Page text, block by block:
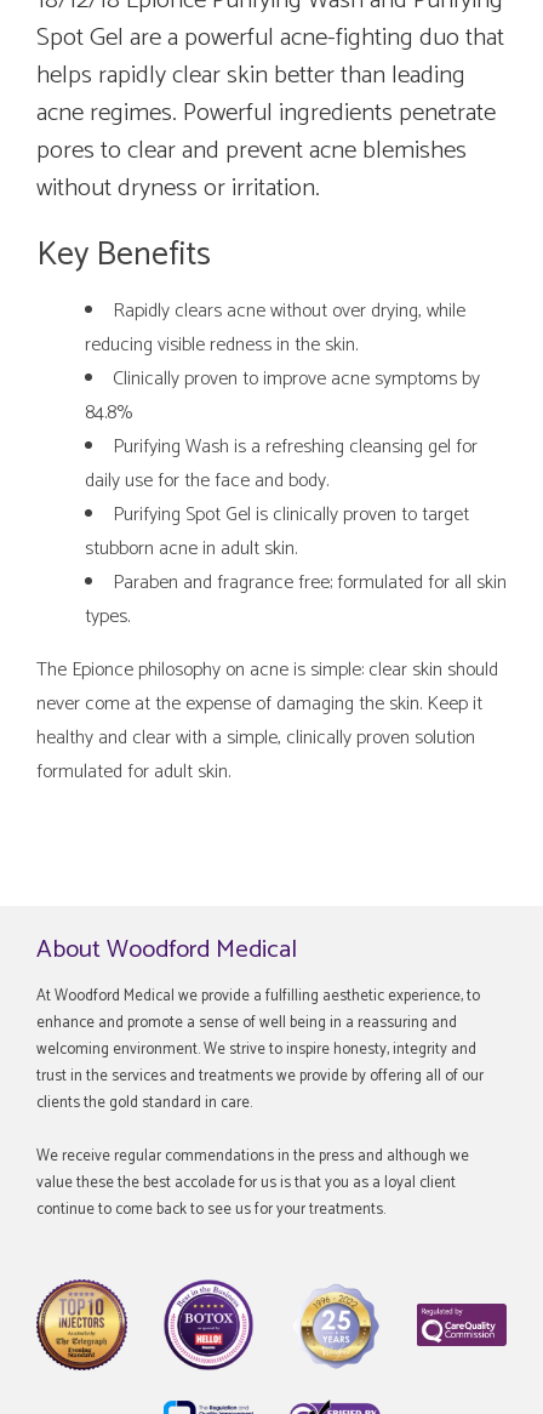
Spot Gel are a powerful acne-fighting duo that
helps rapidly clear skin better than leading
acne regimes. Powerful ingredients penetrate
pores to clear and prevent acne blemishes
without dryness or irritation.
Key Benefits
Rapidly clears acne without over drying, while
reducing visible redness in the skin.
Clinically proven to improve acne symptoms by
84.8%
Purifying Wash is a refreshing cleansing gel for
daily use for the face and body.
Purifying Spot Gel is clinically proven to target
stubborn acne in adult skin.
Paraben and fragrance free; formulated for all skin
types.
The Epionce philosophy on acne is simple: clear skin should
never come at the expense of damaging the skin. Keep it
healthy and clear with a simple, clinically proven solution
formulated for adult skin.
About Woodford Medical
At Woodford Medical we provide a fulfilling aesthetic experience, to
enhance and promote a sense of well being in a reassuring and
welcoming environment. We strive to inspire honesty, integrity and
trust in the services and treatments we provide by offering all of our
clients the gold standard in care.
We receive regular commendations in the press and although we
value these the best accolade for us is that you as a loyal client
continue to come back to see us for your treatments.